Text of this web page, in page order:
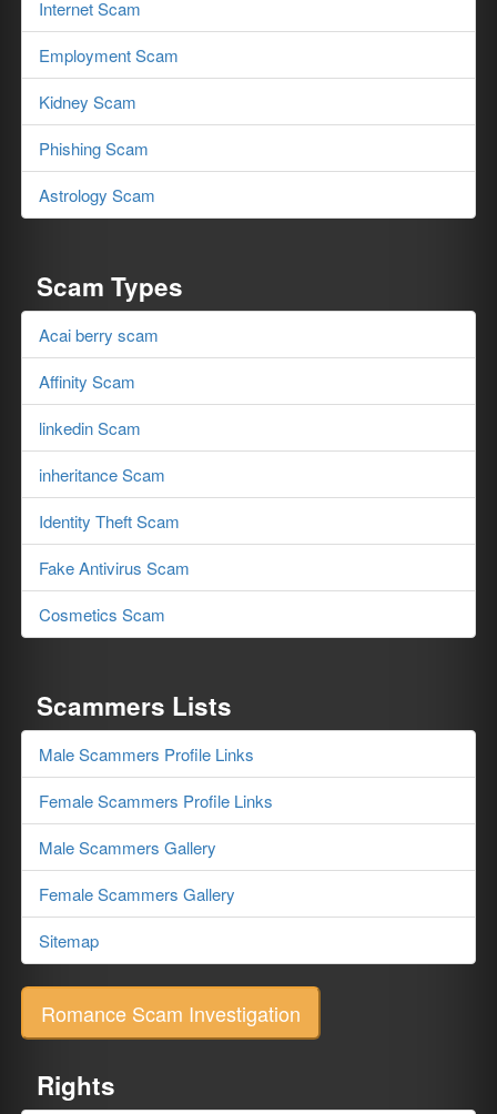
Internet Scam
Employment Scam
Kidney Scam
Phishing Scam
Astrology Scam
Scam Types
Acai berry scam
Affinity Scam
linkedin Scam
inheritance Scam
Identity Theft Scam
Fake Antivirus Scam
Cosmetics Scam
Scammers Lists
Male Scammers Profile Links
Female Scammers Profile Links
Male Scammers Gallery
Female Scammers Gallery
Sitemap
Romance Scam Investigation
Rights